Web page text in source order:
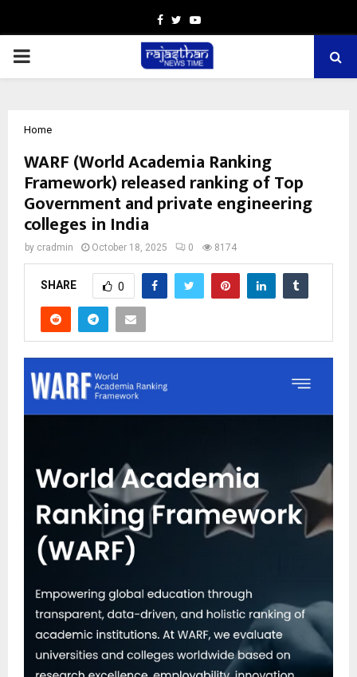
Facebook
TwitterYoutube
PRIMARY
Home
WARF (World Academia Ranking
Framework) released ranking of Top
Government and private engineering
colleges in India
by cradmin October 18, 2025 0 8174
SHARE 0